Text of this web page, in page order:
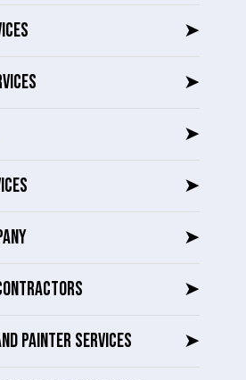
➤
➤
➤
➤
➤
➤
PAINTER SERVICES ➤